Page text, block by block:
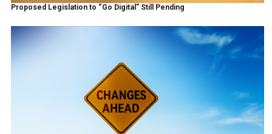
Proposed Legislation to “Go Digital” Still Pending